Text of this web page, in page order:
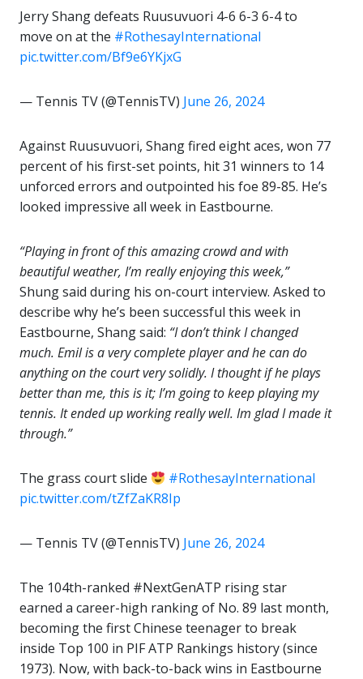
Jerry Shang defeats Ruusuvuori 4-6 6-3 6-4 to
move on at the #RothesayInternational
pic.twitter.com/Bf9e6YKjxG
— Tennis TV (@TennisTV) June 26, 2024
Against Ruusuvuori, Shang fired eight aces, won 77
percent of his first-set points, hit 31 winners to 14
unforced errors and outpointed his foe 89-85. He’s
looked impressive all week in Eastbourne.
“Playing in front of this amazing crowd and with
beautiful weather, I’m really enjoying this week,”
Shung said during his on-court interview. Asked to
describe why he’s been successful this week in
Eastbourne, Shang said: “I don’t think I changed
much. Emil is a very complete player and he can do
anything on the court very solidly. I thought if he plays
better than me, this is it; I’m going to keep playing my
tennis. It ended up working really well. Im glad I made it
through.”
The grass court slide
#RothesayInternational
pic.twitter.com/tZfZaKR8Ip
— Tennis TV (@TennisTV) June 26, 2024
The 104th-ranked #NextGenATP rising star
earned a career-high ranking of No. 89 last month,
becoming the first Chinese teenager to break
inside Top 100 in PIF ATP Rankings history (since
1973). Now, with back-to-back wins in Eastbourne